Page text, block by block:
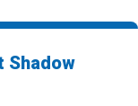
Shadow